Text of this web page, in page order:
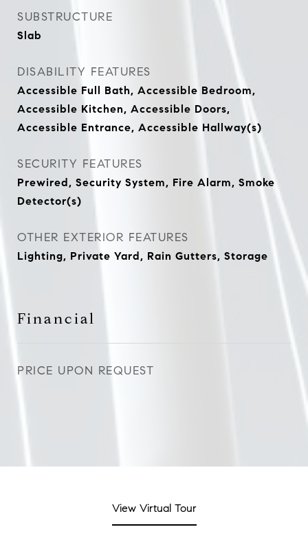
SUBSTRUCTURE
Slab
DISABILITY FEATURES
Accessible Full Bath, Accessible Bedroom,
Accessible Kitchen, Accessible Doors,
Accessible Entrance, Accessible Hallway(s)
SECURITY FEATURES
Prewired, Security System, Fire Alarm, Smoke
Detector(s)
OTHER EXTERIOR FEATURES
Lighting, Private Yard, Rain Gutters, Storage
Financial
PRICE UPON REQUEST
View Virtual Tour